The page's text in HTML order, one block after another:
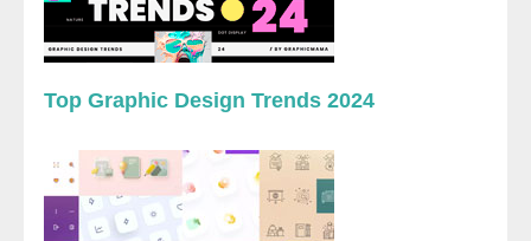
Top Graphic Design Trends 2024